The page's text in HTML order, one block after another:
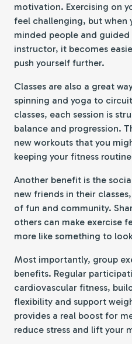
motivation. Exercising on
feel challenging, but when
minded people and guided
instructor, it becomes
push yourself further.
Classes are also a great
spinning and yoga to
classes, each session is
balance and progression.
new workouts that you
keeping your fitness
Another benefit is the
new friends in their
of fun and community.
others can make exercise
more like something to
Most importantly, group
benefits. Regular
cardiovascular fitness,
flexibility and support
provides a real boost for
reduce stress and lift your